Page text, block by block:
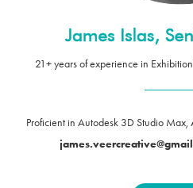
21+ years of experience in
Proficient in Autodesk 3D Studio